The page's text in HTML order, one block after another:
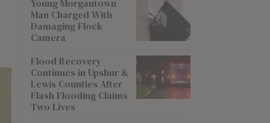
Young Morgantown
Man Charged With
Damaging Flock
Camera
Flood Recovery
Continues in Upshur &
Lewis Counties After
Flash Flooding Claims
Two Lives